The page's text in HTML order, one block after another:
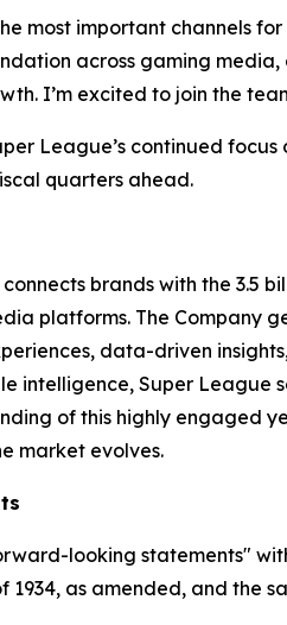
most important channels
across gaming
I’m excited to join the
League’s continued
quarters ahead.
brands with the
platforms. The Company
data-driven
intelligence, Super League
of this highly engaged
market evolves.
looking statements"
1934, as amended, and the